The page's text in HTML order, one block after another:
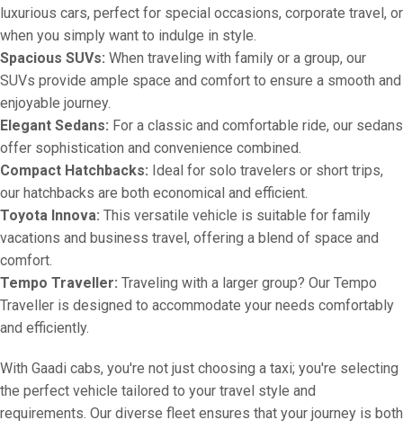
luxurious cars, perfect for special occasions, corporate travel, or
when you simply want to indulge in style.
Spacious SUVs: When traveling with family or a group, our
SUVs provide ample space and comfort to ensure a smooth and
enjoyable journey.
Elegant Sedans: For a classic and comfortable ride, our sedans
offer sophistication and convenience combined.
Compact Hatchbacks: Ideal for solo travelers or short trips,
our hatchbacks are both economical and efficient.
Toyota Innova: This versatile vehicle is suitable for family
vacations and business travel, offering a blend of space and
comfort.
Tempo Traveller: Traveling with a larger group? Our Tempo
Traveller is designed to accommodate your needs comfortably
and efficiently.
With Gaadi cabs, you're not just choosing a taxi; you're selecting
the perfect vehicle tailored to your travel style and
requirements. Our diverse fleet ensures that your journey is both